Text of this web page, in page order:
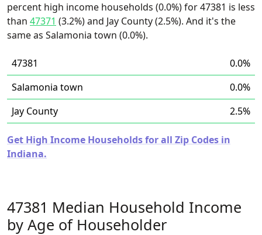
percent high income households (0.0%) for 47381 is less
than 47371 (3.2%) and Jay County (2.5%). And it's the
same as Salamonia town (0.0%).
47381
0.0%
Salamonia town
0.0%
Jay County
2.5%
Get High Income Households for all Zip Codes in
Indiana.
47381 Median Household Income
by Age of Householder